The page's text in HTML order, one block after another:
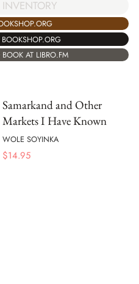
AT LIBRO.FM
Samarkand and Other
Markets I Have Known
WOLE SOYINKA
$14.95